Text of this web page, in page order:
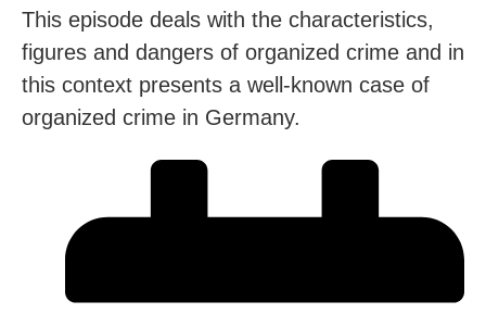
This episode deals with the characteristics,
figures and dangers of organized crime and in
this context presents a well-known case of
organized crime in Germany.